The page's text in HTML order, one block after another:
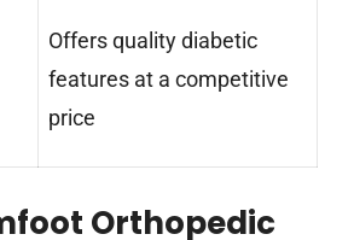
Offers quality diabetic
features at a competitive
price
Orthopedic